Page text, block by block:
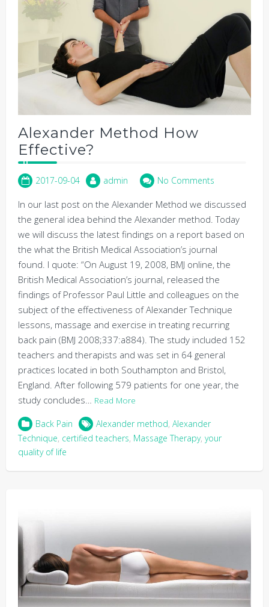
Alexander Method How
Effective?
2017-09-04 admin No Comments
In our last post on the Alexander Method we discussed
the general idea behind the Alexander method. Today
we will discuss the latest findings on a report based on
the what the British Medical Association’s journal
found. I quote: “On August 19, 2008, BMJ online, the
British Medical Association’s journal, released the
findings of Professor Paul Little and colleagues on the
subject of the effectiveness of Alexander Technique
lessons, massage and exercise in treating recurring
back pain (BMJ 2008;337:a884). The study included 152
teachers and therapists and was set in 64 general
practices located in both Southampton and Bristol,
England. After following 579 patients for one year, the
study concludes…
Read More
Back Pain Alexander method, Alexander
Technique, certified teachers, Massage Therapy, your
quality of life